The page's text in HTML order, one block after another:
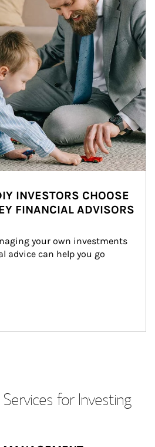
INVESTORS CHOOSE
FINANCIAL ADVISORS
your own investments
advice can help you go
for Investing